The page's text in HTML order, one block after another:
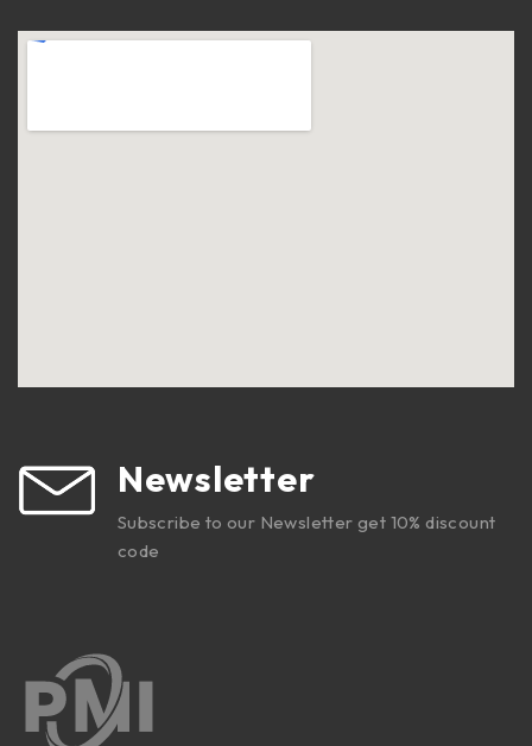
Newsletter
Subscribe to our Newsletter get 10% discount
code